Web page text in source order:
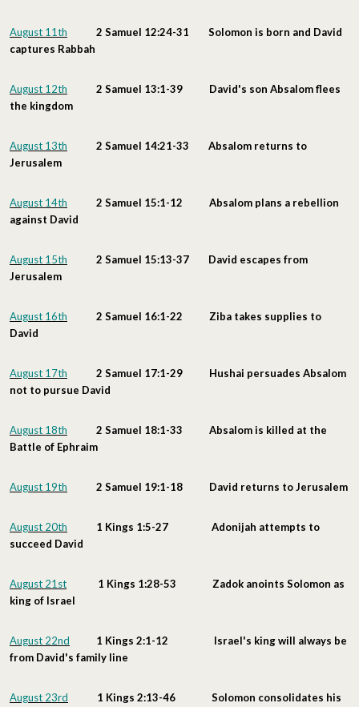
August 11th 2 Samuel 12:24-31 Solomon is born and David
captures Rabbah
August 12th 2 Samuel 13:1-39 David's son Absalom flees
the kingdom
August 13th 2 Samuel 14:21-33 Absalom returns to
Jerusalem
August 14th 2 Samuel 15:1-12 Absalom plans a rebellion
against David
August 15th 2 Samuel 15:13-37 David escapes from
Jerusalem
August 16th 2 Samuel 16:1-22 Ziba takes supplies to
David
August 17th 2 Samuel 17:1-29 Hushai persuades Absalom
not to pursue David
August 18th 2 Samuel 18:1-33 Absalom is killed at the
Battle of Ephraim
August 19th 2 Samuel 19:1-18 David returns to Jerusalem
August 20th 1 Kings 1:5-27 Adonijah attempts to
succeed David
August 21st 1 Kings 1:28-53 Zadok anoints Solomon as
king of Israel
August 22nd 1 Kings 2:1-12 Israel's king will always be
from David's family line
August 23rd 1 Kings 2:13-46 Solomon consolidates his